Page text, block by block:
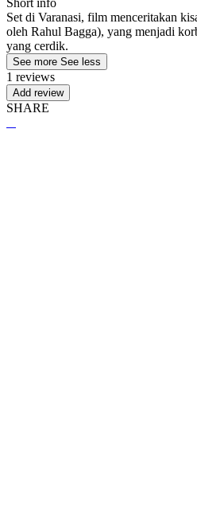
Short info
Set di Varanasi, film menceritakan
oleh Rahul Bagga), yang menjadi
yang cerdik.
See more See less
1 reviews
Add review
SHARE